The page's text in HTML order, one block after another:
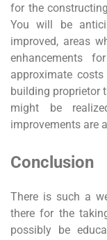
for the
You will be
improved, areas
enhancements
approximate
building proprietor
might be
improvements are
Conclusion
There is such a
there for the
possibly be